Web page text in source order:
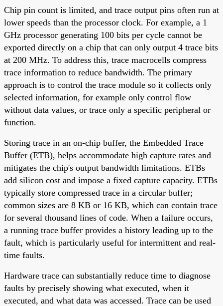
Chip pin count is limited, and trace output pins often run at
lower speeds than the processor clock. For example, a 1
GHz processor generating 100 bits per cycle cannot be
exported directly on a chip that can only output 4 trace bits
at 200 MHz. To address this, trace macrocells compress
trace information to reduce bandwidth. The primary
approach is to control the trace module so it collects only
selected information, for example only control flow
without data values, or trace only a specific peripheral or
function.
Storing trace in an on-chip buffer, the Embedded Trace
Buffer (ETB), helps accommodate high capture rates and
mitigates the chip's output bandwidth limitations. ETBs
add silicon cost and impose a fixed capture capacity. ETBs
typically store compressed trace in a circular buffer;
common sizes are 8 KB or 16 KB, which can contain trace
for several thousand lines of code. When a failure occurs,
a running trace buffer provides a history leading up to the
fault, which is particularly useful for intermittent and real-
time faults.
Hardware trace can substantially reduce time to diagnose
faults by precisely showing what executed, when it
executed, and what data was accessed. Trace can be used